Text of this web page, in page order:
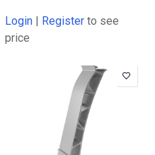
Login | Register to see
price